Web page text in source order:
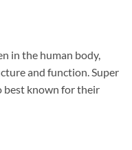
in the human body,
and function. Super
best known for their